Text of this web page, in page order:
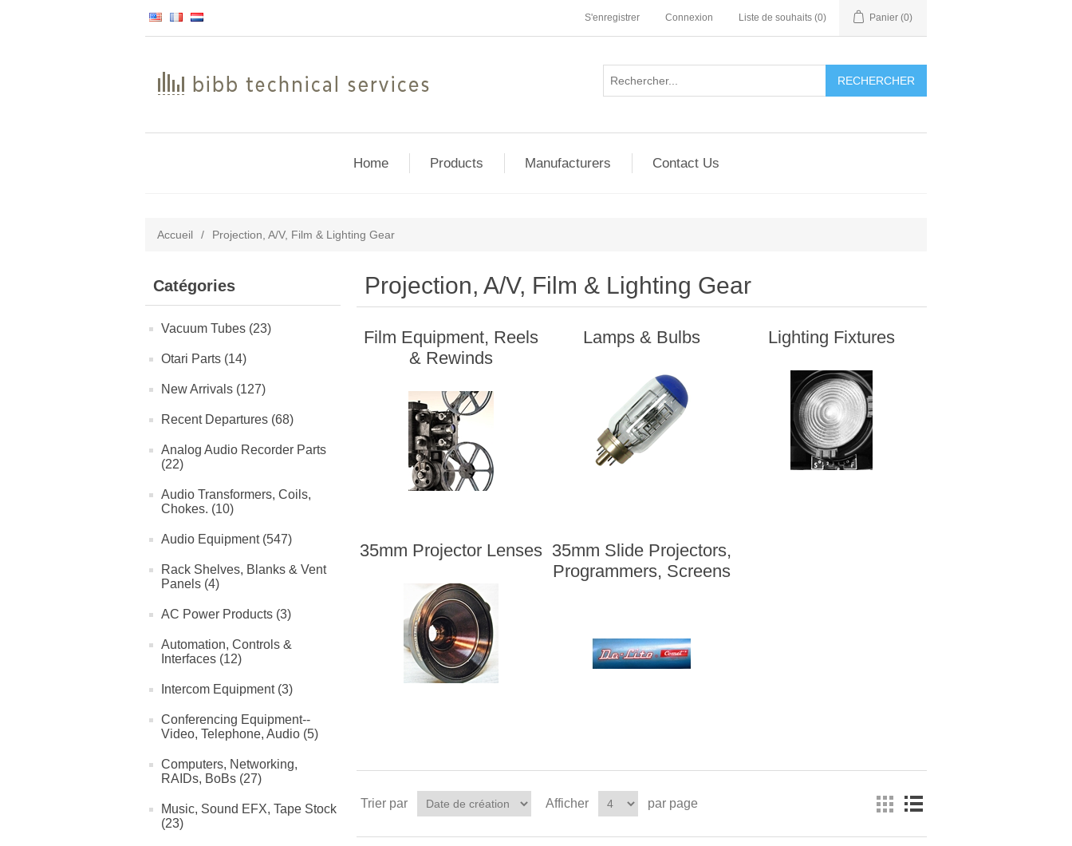
S'enregistrer Connexion Liste de souhaits (0) Panier (0)
RECHERCHER
Home Products Manufacturers Contact Us
Accueil / Projection, A/V, Film & Lighting Gear
Catégories
Vacuum Tubes (23)
Otari Parts (14)
New Arrivals (127)
Recent Departures (68)
Analog Audio Recorder Parts
(22)
Audio Transformers, Coils,
Chokes. (10)
Audio Equipment (547)
Rack Shelves, Blanks & Vent
Panels (4)
AC Power Products (3)
Automation, Controls &
Interfaces (12)
Intercom Equipment (3)
Conferencing Equipment--
Video, Telephone, Audio (5)
Computers, Networking,
RAIDs, BoBs (27)
Music, Sound EFX, Tape Stock
(23)
Projection, A/V, Film & Lighting Gear
Film Equipment, Reels
& Rewinds
Lamps & Bulbs Lighting Fixtures
35mm Projector Lenses 35mm Slide Projectors,
Programmers, Screens
Trier par Afficher par page